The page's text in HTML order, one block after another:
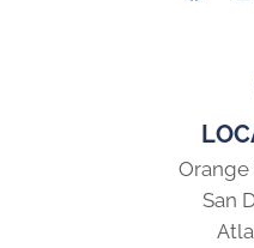
Orange
San